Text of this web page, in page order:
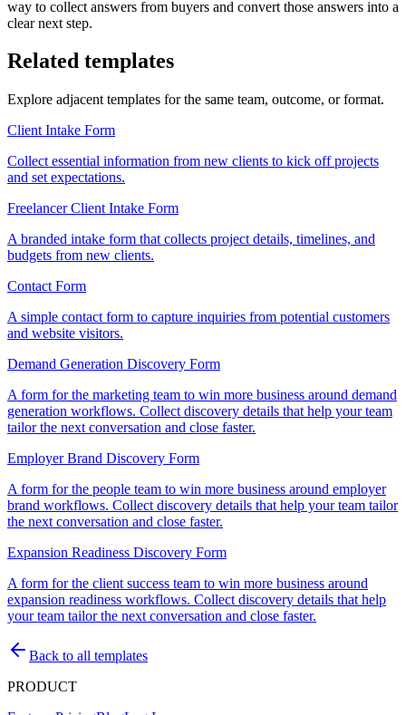
way to collect answers from buyers and convert those answers into a
clear next step.
Related templates
Explore adjacent templates for the same team, outcome, or format.
Client Intake Form
Collect essential information from new clients to kick off projects
and set expectations.
Freelancer Client Intake Form
A branded intake form that collects project details, timelines, and
budgets from new clients.
Contact Form
A simple contact form to capture inquiries from potential customers
and website visitors.
Demand Generation Discovery Form
A form for the marketing team to win more business around demand
generation workflows. Collect discovery details that help your team
tailor the next conversation and close faster.
Employer Brand Discovery Form
A form for the people team to win more business around employer
brand workflows. Collect discovery details that help your team tailor
the next conversation and close faster.
Expansion Readiness Discovery Form
A form for the client success team to win more business around
expansion readiness workflows. Collect discovery details that help
your team tailor the next conversation and close faster.
Back to all templates
PRODUCT